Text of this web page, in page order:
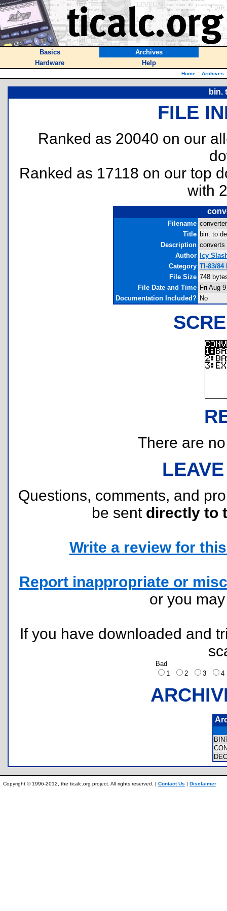
Basics
Archives
Hardware
Help
Home :: Archives
bin.
FILE
Ranked as 20040 on our
Ranked as 17118 on our top
with
Filename
Title bin. to
Description converts
Author
Icy
Category TI-83/
File Size 748
File Date and Time Fri Aug
Documentation Included? No
There are
Questions, comments, and
be sent directly to
Write a review for
Report inappropriate or
or you
If you have downloaded and
Bad
1
2 3
Copyright © 1996-2012, the ticalc.org project. All rights reserved. | Contact Us | Disclaimer